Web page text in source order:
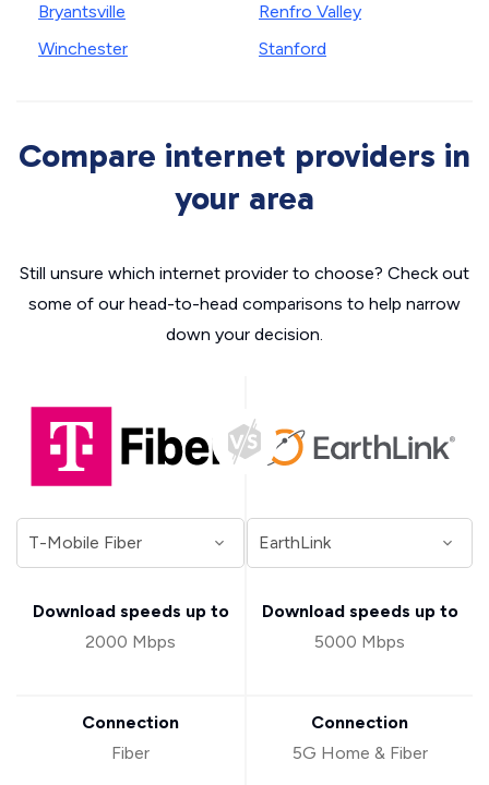
Bryantsville
Winchester
Renfro Valley
Stanford
Compare internet providers in
your area
Still unsure which internet provider to choose? Check out
some of our head-to-head comparisons to help narrow
down your decision.
Download speeds up to
2000 Mbps
Connection
Fiber
Download speeds up to
5000 Mbps
Connection
5G Home & Fiber